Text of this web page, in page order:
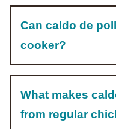
Can caldo de
cooker?
What makes
from regular